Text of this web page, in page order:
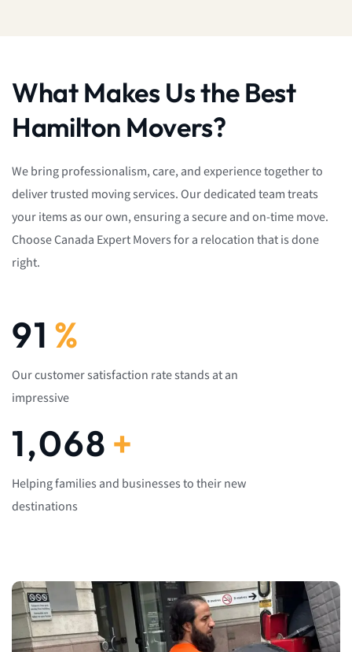
What Makes Us the Best
Hamilton Movers?
We bring professionalism, care, and experience together to
deliver trusted moving services. Our dedicated team treats
your items as our own, ensuring a secure and on-time move.
Choose Canada Expert Movers for a relocation that is done
right.
92%
Our customer satisfaction rate stands at an
impressive
1,082 +
Helping families and businesses to their new
destinations